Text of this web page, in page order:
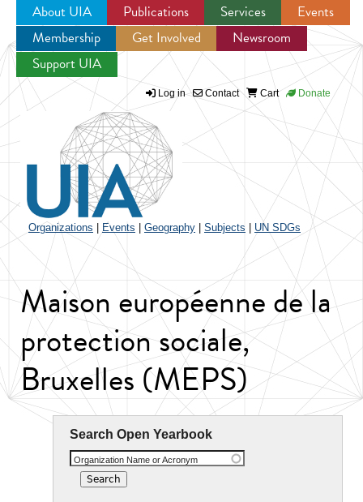
Jump to navigation
About UIA Publications Services
Events
Membership
Get Involved
Newsroom
Support UIA
Log in Contact Cart Donate
Organizations Events Geography Subjects UN SDGs
Maison européenne de la
protection sociale,
Bruxelles (MEPS)
Search Open Yearbook
Organization Name or Acronym